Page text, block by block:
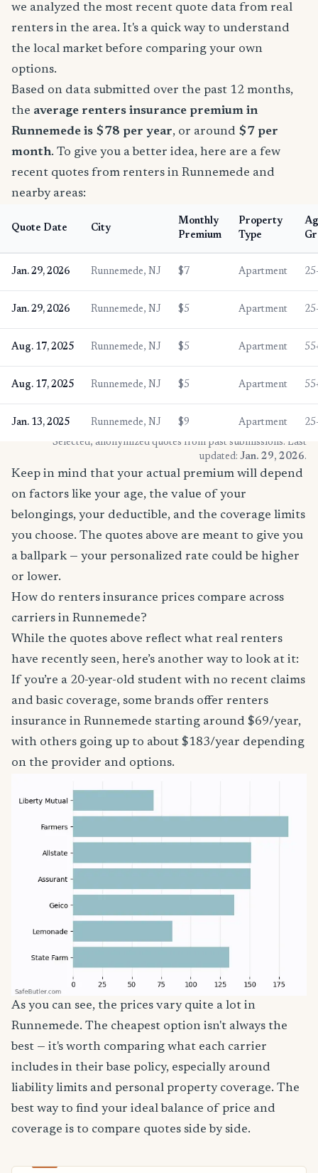
we analyzed the most recent quote data from real
renters in the area. It's a quick way to understand
the local market before comparing your own
options.
Based on data submitted over the past 12 months,
the average renters insurance premium in
Runnemede is $78 per year, or around $7 per
month. To give you a better idea, here are a few
recent quotes from renters in Runnemede and
nearby areas:
Quote Date City
Monthly
Premium
Property
Type
Jan. 29, 2026 Runnemede, NJ $7 Apartment
Jan. 29, 2026 Runnemede, NJ $5 Apartment
Aug. 17, 2025 Runnemede, NJ $5 Apartment
Aug. 17, 2025 Runnemede, NJ $5 Apartment
Jan. 13, 2025 Runnemede, NJ $9 Apartment
* Selected, anonymized quotes from past submissions. Last
updated: Jan. 29, 2026.
Keep in mind that your actual premium will depend
on factors like your age, the value of your
belongings, your deductible, and the coverage limits
you choose. The quotes above are meant to give you
a ballpark — your personalized rate could be higher
or lower.
How do renters insurance prices compare across
carriers in Runnemede?
While the quotes above reflect what real renters
have recently seen, here’s another way to look at it:
If you’re a 20-year-old student with no recent claims
and basic coverage, some brands offer renters
insurance in Runnemede starting around $69/year,
with others going up to about $183/year depending
on the provider and options.
As you can see, the prices vary quite a lot in
Runnemede. The cheapest option isn't always the
best — it's worth comparing what each carrier
includes in their base policy, especially around
liability limits and personal property coverage. The
best way to find your ideal balance of price and
coverage is to compare quotes side by side.